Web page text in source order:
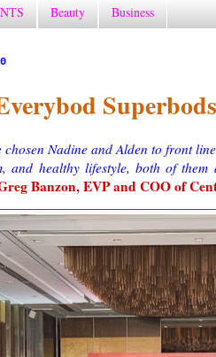
Beauty Business
chosen Nadine and Alden to front
and healthy lifestyle, both of
Banzon, EVP and COO of